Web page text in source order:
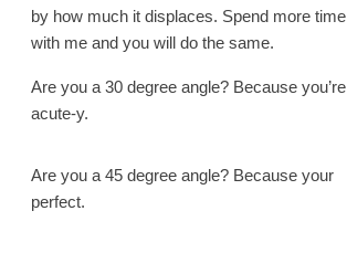
by how much it displaces. Spend more time
with me and you will do the same.
Are you a 30 degree angle? Because you’re
acute-y.
Are you a 45 degree angle? Because your
perfect.